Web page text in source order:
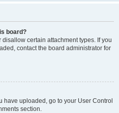
board?
certain attachment types. If you
contact the board administrator for
have uploaded, go to your User Control
section.